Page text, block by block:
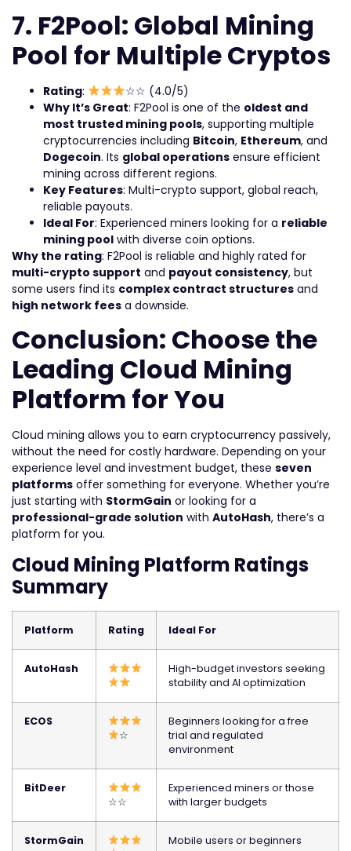
7. F2Pool: Global Mining
Pool for Multiple Cryptos
Rating:
☆☆ (4.0/5)
Why It’s Great: F2Pool is one of the oldest and
most trusted mining pools, supporting multiple
cryptocurrencies including Bitcoin, Ethereum, and
Dogecoin. Its global operations ensure efficient
mining across different regions.
Key Features: Multi-crypto support, global reach,
reliable payouts.
Ideal For: Experienced miners looking for a reliable
mining pool with diverse coin options.
Why the rating: F2Pool is reliable and highly rated for
multi-crypto support and payout consistency, but
some users find its complex contract structures and
high network fees a downside.
Conclusion: Choose the
Leading Cloud Mining
Platform for You
Cloud mining allows you to earn cryptocurrency passively,
without the need for costly hardware. Depending on your
experience level and investment budget, these seven
platforms offer something for everyone. Whether you’re
just starting with StormGain or looking for a
professional-grade solution with AutoHash, there’s a
platform for you.
Cloud Mining Platform Ratings
Summary
Platform Rating Ideal For
AutoHash
High-budget investors seeking
stability and AI optimization
ECOS
☆
Beginners looking for a free
trial and regulated
environment
BitDeer
☆☆
Experienced miners or those
with larger budgets
StormGain
Mobile users or beginners